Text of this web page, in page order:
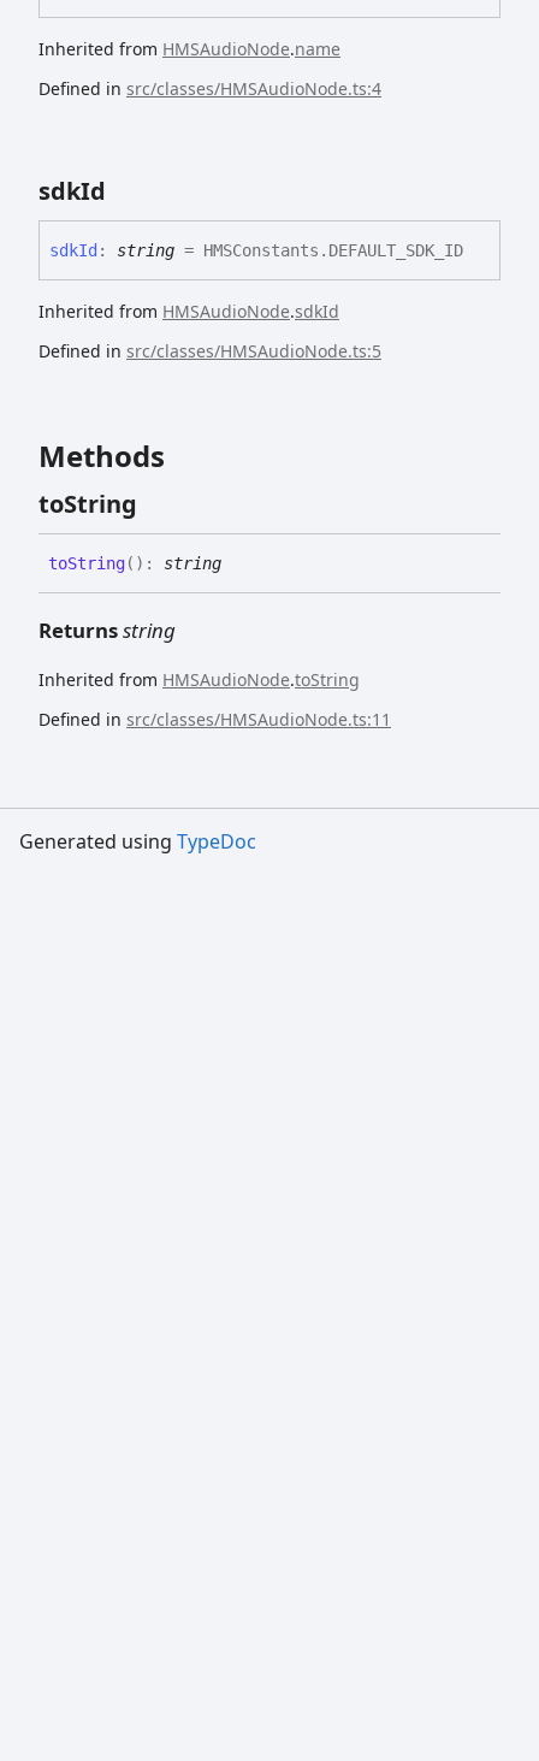
Inherited from HMSAudioNode.name
Defined in src/classes/HMSAudioNode.ts:4
sdkId
sdkId : string = HMSConstants.DEFAULT_SDK_ID
Inherited from HMSAudioNode.sdkId
Defined in src/classes/HMSAudioNode.ts:5
Methods
toString
toString( ) : string
Returnsstring
Inherited from HMSAudioNode.toString
Defined in src/classes/HMSAudioNode.ts:11
Generated using TypeDoc